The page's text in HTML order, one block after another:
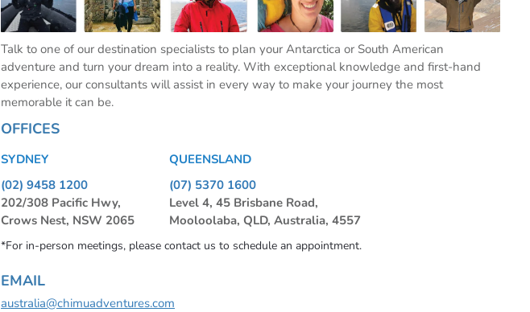
Talk to one of our destination specialists to plan your Antarctica or South American
adventure and turn your dream into a reality. With exceptional knowledge and first-hand
experience, our consultants will assist in every way to make your journey the most
memorable it can be.
OFFICES
SYDNEY
(02) 9458 1200
202/308 Pacific Hwy,
Crows Nest, NSW 2065
QUEENSLAND
(07) 5370 1600
Level 4, 45 Brisbane Road,
Mooloolaba, QLD, Australia, 4557
*For in-person meetings, please contact us to schedule an appointment.
EMAIL
australia@chimuadventures.com